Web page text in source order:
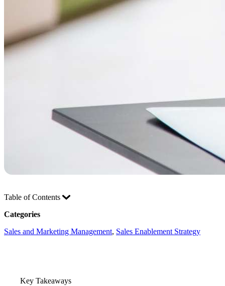
Table of Contents
Categories
Sales and Marketing Management, Sales Enablement Strategy
Key Takeaways